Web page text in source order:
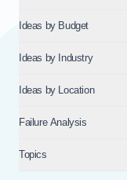
Ideas by Budget
Ideas by Industry
Ideas by Location
Failure Analysis
Topics